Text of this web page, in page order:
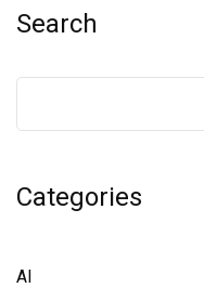
Search
Categories
AI